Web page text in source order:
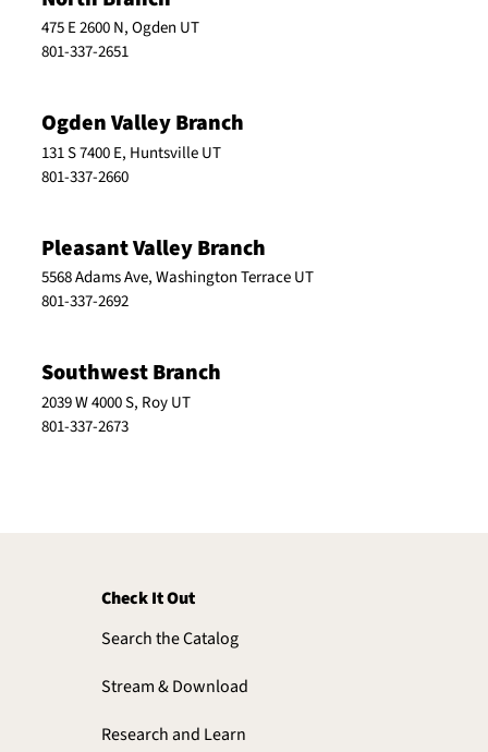
475 E 2600 N, Ogden UT
801-337-2651
Ogden Valley Branch
131 S 7400 E, Huntsville UT
801-337-2660
Pleasant Valley Branch
5568 Adams Ave, Washington Terrace UT
801-337-2692
Southwest Branch
2039 W 4000 S, Roy UT
801-337-2673
Check It Out
Search the Catalog
Stream & Download
Research and Learn